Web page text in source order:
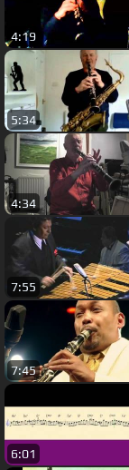
4:19
5:34
4:34
7:55
7:45
6:01